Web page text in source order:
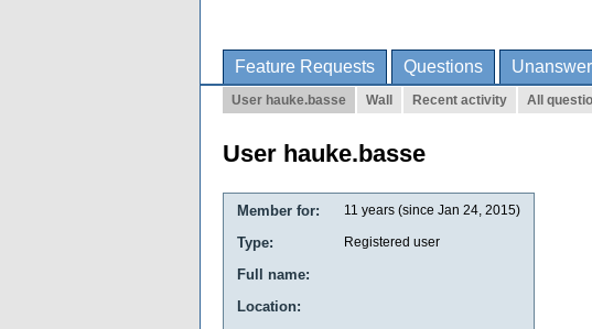
Feature Requests Questions
User hauke.basse Wall Recent activity All
User hauke.basse
Member for: 11 years (since Jan 24, 2015)
Type: Registered user
Full name:
Location: